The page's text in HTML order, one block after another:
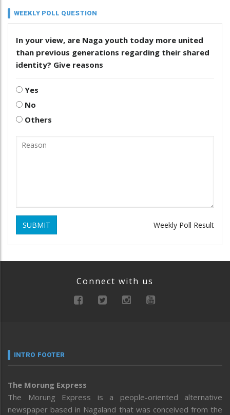
WEEKLY POLL QUESTION
In your view, are Naga youth today more united
than previous generations regarding their shared
identity? Give reasons
Yes
No
Others
SUBMIT Weekly Poll Result
Connect with us
INTRO FOOTER
The Morung Express
The Morung Express is a people-oriented alternative
newspaper based in Nagaland that was conceived from the